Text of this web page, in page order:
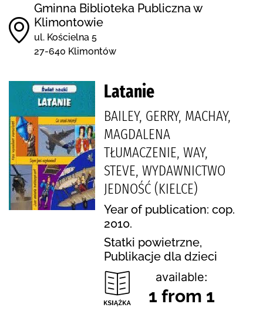
Gminna Biblioteka Publiczna w
Klimontowie
ul. Kościelna 5
27-640 Klimontów
Latanie
BAILEY, GERRY, MACHAY,
MAGDALENA
TŁUMACZENIE, WAY,
STEVE, WYDAWNICTWO
JEDNOŚĆ (KIELCE)
Year of publication: cop.
2010.
Statki powietrzne,
Publikacje dla dzieci
available:
1 from 1